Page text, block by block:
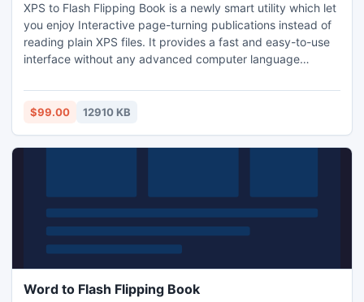
XPS to Flash Flipping Book is a newly smart utility which let
you enjoy Interactive page-turning publications instead of
reading plain XPS files. It provides a fast and easy-to-use
interface without any advanced computer language
but 3 steps. At first you need to import any XPS files .And
then customize what the flipping book will look like and
$99.00 12910 KB
Word to Flash Flipping Book